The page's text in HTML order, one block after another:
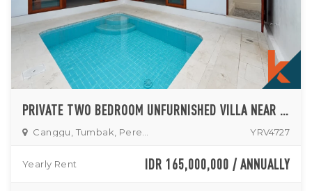
PRIVATE TWO BEDROOM UNFURNISHED VILLA NEAR PERERENAN AREA
Canggu, Tumbak, Pererenan YRV4727
Yearly Rent IDR 165,000,000 / ANNUALLY